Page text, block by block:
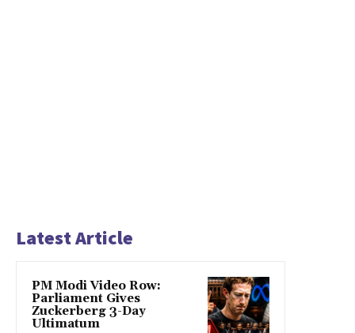
Latest Article
PM Modi Video Row:
Parliament Gives
Zuckerberg 3-Day
Ultimatum